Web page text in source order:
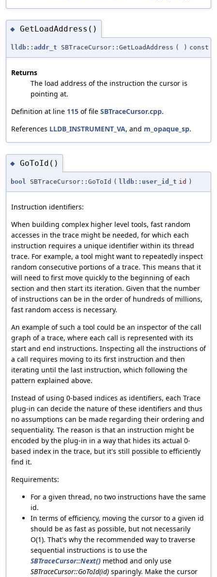
◆ GetLoadAddress()
lldb::addr_t SBTraceCursor::GetLoadAddress ( ) const
Returns
The load address of the instruction the cursor is
pointing at.
Definition at line 115 of file SBTraceCursor.cpp.
References LLDB_INSTRUMENT_VA, and m_opaque_sp.
◆ GoToId()
bool SBTraceCursor::GoToId ( lldb::user_id_t id )
Instruction identifiers:
When building complex higher level tools, fast random
accesses in the trace might be needed, for which each
instruction requires a unique identifier within its thread
trace. For example, a tool might want to repeatedly inspect
random consecutive portions of a trace. This means that it
will need to first move quickly to the beginning of each
section and then start its iteration. Given that the number
of instructions can be in the order of hundreds of millions,
fast random access is necessary.
An example of such a tool could be an inspector of the call
graph of a trace, where each call is represented with its
start and end instructions. Inspecting all the instructions of
a call requires moving to its first instruction and then
iterating until the last instruction, which following the
pattern explained above.
Instead of using 0-based indices as identifiers, each Trace
plug-in can decide the nature of these identifiers and thus
no assumptions can be made regarding their ordering and
sequentiality. The reason is that an instruction might be
encoded by the plug-in in a way that hides its actual 0-
based index in the trace, but it's still possible to efficiently
find it.
Requirements:
For a given thread, no two instructions have the same
id.
In terms of efficiency, moving the cursor to a given id
should be as fast as possible, but not necessarily
O(1). That's why the recommended way to traverse
sequential instructions is to use the
SBTraceCursor::Next() method and only use
SBTraceCursor::GoToId(id) sparingly. Make the cursor